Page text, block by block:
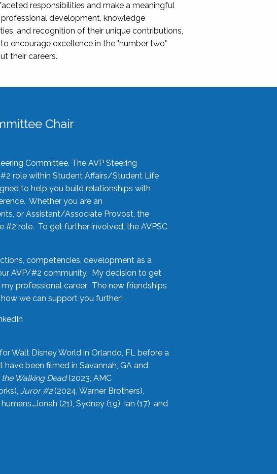
responsibilities and make a meaningful
development, knowledge
and recognition of their unique contributions,
encourage excellence in the "number two"
their careers.
Chair
Committee. The AVP Steering
role within Student Affairs/Student Life
to help you build relationships with
Whether you are an
or Assistant/Associate Provost, the
#2 role. To get further involved, the AVPSC
competencies, development as a
AVP/#2 community. My decision to get
professional career. The new friendships
we can support you further!
Walt Disney World in Orlando, FL before a
been filmed in Savannah, GA and
the Walking Dead(2023, AMC
Juror #2(2024, Warner Brothers),
(21), Sydney (19), Ian (17), and